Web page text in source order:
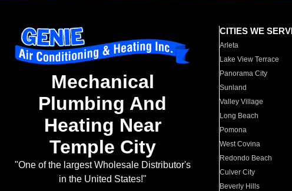
Mechanical
Plumbing And
Heating Near
Temple City
"One of the largest Wholesale Distributor's
in the United States!"
CITIES WE
Arleta
Lake View Terrace
Panorama City
Sunland
Valley Village
Long Beach
Pomona
West Covina
Redondo Beach
Culver City
Beverly Hills